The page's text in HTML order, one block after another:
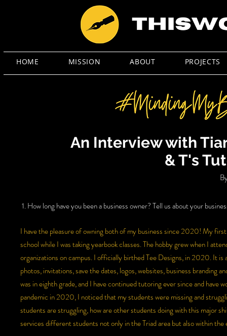
HOME MISSION ABOUT PROJECTS
An Interview with
& T's
1. How long have you been a business owner? Tell us about your
I have the pleasure of owning both of my business since 2020! My
school while I was taking yearbook classes. The hobby grew when I
organizations on campus. I officially birthed Tee Designs, in 2020. It
photos, invitations, save the dates, logos, websites, business branding
was in eighth grade, and I have continued tutoring ever since and
pandemic in 2020, I noticed that my students were missing and
students are struggling, how are other students doing with this major
services different students not only in the Triad area but also within